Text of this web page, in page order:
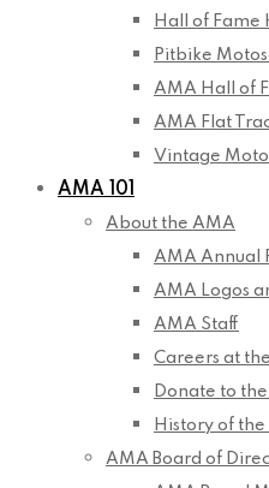
Hall of Fame
Pitbike
AMA Hall of
AMA Flat
Vintage
AMA 101
About the AMA
AMA Annual
AMA Logos
AMA Staff
Careers at
Donate to
History of
AMA Board of